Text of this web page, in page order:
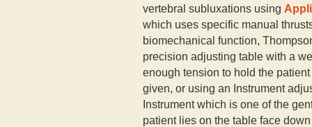
vertebral subluxations using
which uses specific manual
biomechanical function,
precision adjusting table with a
enough tension to hold the
given, or using an Instrument
Instrument which is one of the
patient lies on the table face